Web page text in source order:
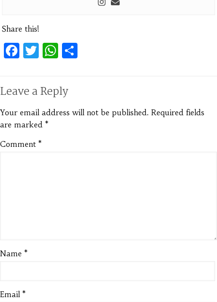
Share this!
Facebook
Twitter
WhatsApp
Leave a Reply
Your email address will not be published. Required fields
are marked *
Comment *
Name *
Email *